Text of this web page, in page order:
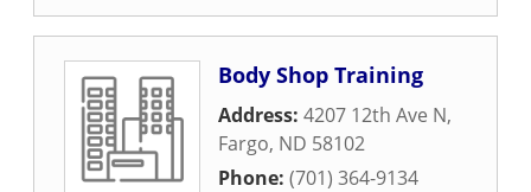
Body Shop Training
Address: 4207 12th Ave N,
Fargo, ND 58102
Phone: (701) 364-9134